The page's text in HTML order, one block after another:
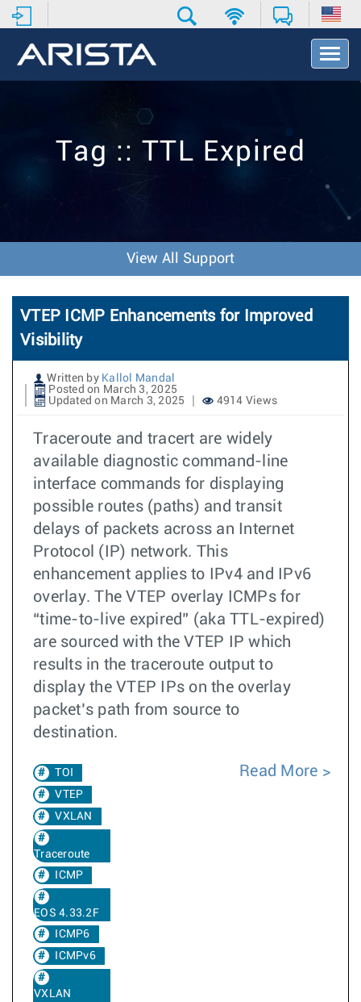
T
o
v
o
n
Tag :: TTL Expired
View All Support
VTEP ICMP Enhancements for Improved
Visibility
Written by Kallol Mandal
Posted on March 3, 2025
Updated on March 3, 2025
4914 Views
Traceroute and tracert are widely
available diagnostic command-line
interface commands for displaying
possible routes (paths) and transit
delays of packets across an Internet
Protocol (IP) network. This
enhancement applies to IPv4 and IPv6
overlay. The VTEP overlay ICMPs for
“time-to-live expired” (aka TTL-expired)
are sourced with the VTEP IP which
results in the traceroute output to
display the VTEP IPs on the overlay
packet’s path from source to
destination.
TOI
VTEP
VXLAN
Traceroute
ICMP
EOS 4.33.2F
ICMP6
ICMPv6
VXLAN
Read More